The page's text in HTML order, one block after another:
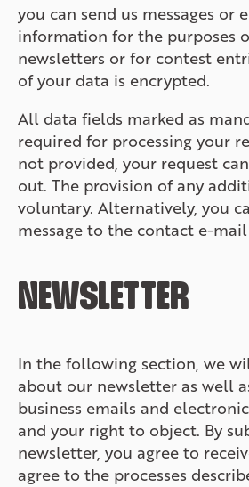
you can send us messages or
information for the purposes
newsletters or for contest
of your data is encrypted.
All data fields marked as
required for processing your
not provided, your request
out. The provision of any
voluntary. Alternatively, you
message to the contact e-mail
NEWSLETTER
In the following section, we
about our newsletter as well
business emails and
and your right to object. By
newsletter, you agree to
agree to the processes